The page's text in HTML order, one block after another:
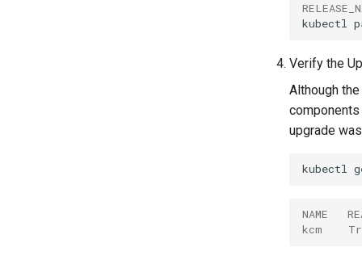
kubectl
Verify the
Although
upgrade
kubectl
NAME
kcm